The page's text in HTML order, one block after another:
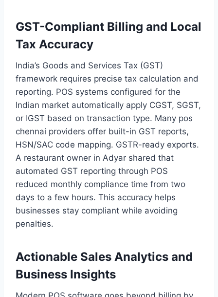
GST-Compliant Billing and Local
Tax Accuracy
India’s Goods and Services Tax (GST)
framework requires precise tax calculation and
reporting. POS systems configured for the
Indian market automatically apply CGST, SGST,
or IGST based on transaction type. Many pos
chennai providers offer built-in GST reports,
HSN/SAC code mapping. GSTR-ready exports.
A restaurant owner in Adyar shared that
automated GST reporting through POS
reduced monthly compliance time from two
days to a few hours. This accuracy helps
businesses stay compliant while avoiding
penalties.
Actionable Sales Analytics and
Business Insights